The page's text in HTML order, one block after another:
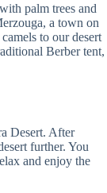
palm trees and
a town on
to our desert
Berber tent,
Desert. After
further. You
and enjoy the